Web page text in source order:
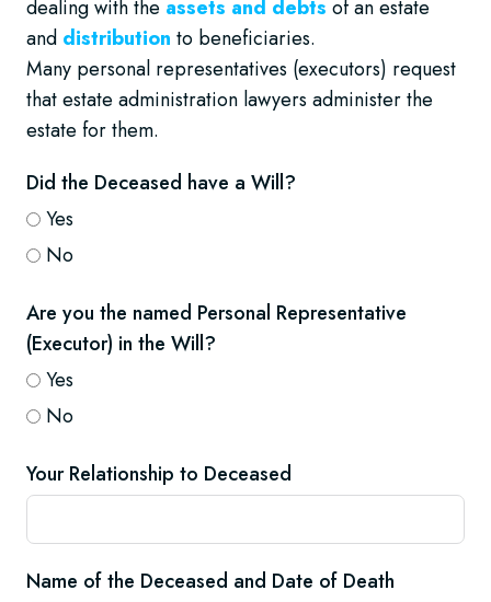
dealing with the assets and debts of an estate
and distribution to beneficiaries.
Many personal representatives (executors) request
that estate administration lawyers administer the
estate for them.
Did the Deceased have a Will?
Yes
No
Are you the named Personal Representative
(Executor) in the Will?
Yes
No
Your Relationship to Deceased
Name of the Deceased and Date of Death